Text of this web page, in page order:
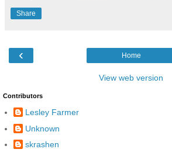
Share
‹ Home
View web version
Contributors
Lesley Farmer
Unknown
skrashen